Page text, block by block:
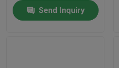
Send Inquiry